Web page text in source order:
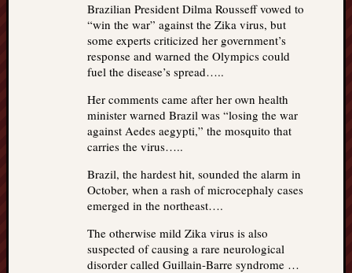
Brazilian President Dilma Rousseff vowed to
“win the war” against the Zika virus, but
some experts criticized her government’s
response and warned the Olympics could
fuel the disease’s spread…..
Her comments came after her own health
minister warned Brazil was “losing the war
against Aedes aegypti,” the mosquito that
carries the virus…..
Brazil, the hardest hit, sounded the alarm in
October, when a rash of microcephaly cases
emerged in the northeast….
The otherwise mild Zika virus is also
suspected of causing a rare neurological
disorder called Guillain-Barre syndrome …